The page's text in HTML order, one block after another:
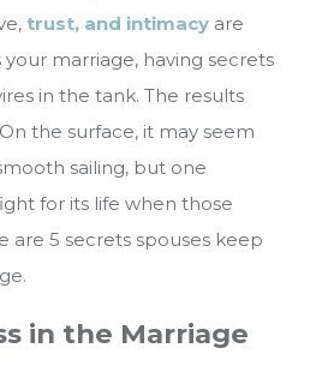
trust, and intimacy are
marriage, having secrets
in the tank. The results
the surface, it may seem
sailing, but one
for its life when those
are 5 secrets spouses keep
in the Marriage